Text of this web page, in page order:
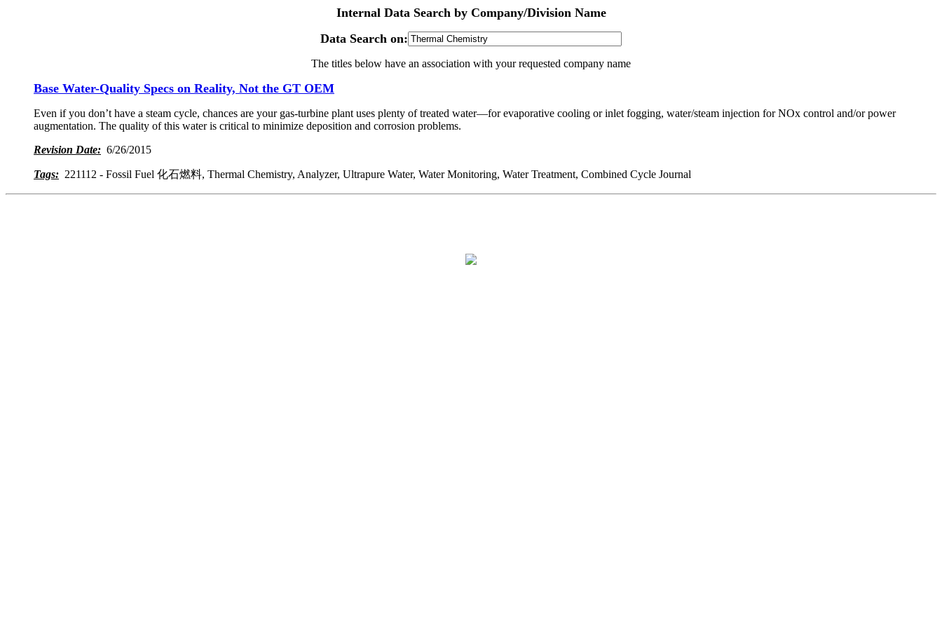
Internal Data Search by Company/Division Name
Data Search on:
The titles below have an association with your requested company name
Base Water-Quality Specs on Reality, Not the GT OEM
Even if you don’t have a steam cycle, chances are your gas-turbine plant uses plenty of treated water—for evaporative cooling or inlet fogging, water/steam injection for NOx control and/or power
augmentation. The quality of this water is critical to minimize deposition and corrosion problems.
Revision Date: 6/26/2015
Tags: 221112 - Fossil Fuel 化石燃料, Thermal Chemistry, Analyzer, Ultrapure Water, Water Monitoring, Water Treatment, Combined Cycle Journal